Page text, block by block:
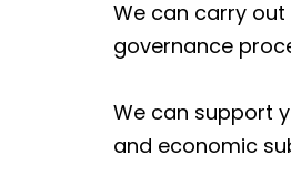
We can carry out
governance
We can support
and economic